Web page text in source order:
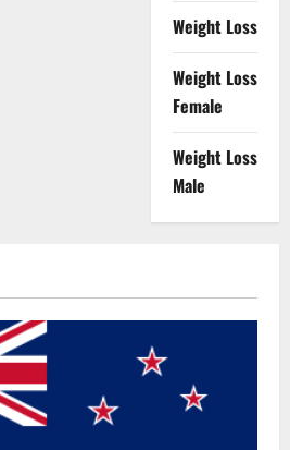
Weight Loss
Weight Loss
Female
Weight Loss
Male